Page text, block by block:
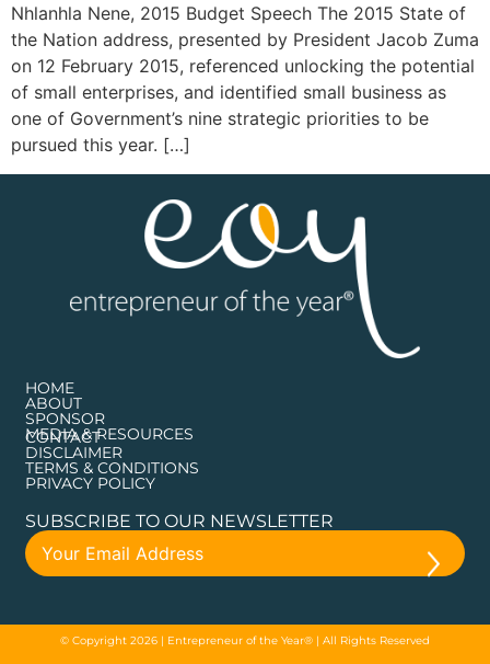
Nhlanhla Nene, 2015 Budget Speech The 2015 State of
the Nation address, presented by President Jacob Zuma
on 12 February 2015, referenced unlocking the potential
of small enterprises, and identified small business as
one of Government’s nine strategic priorities to be
pursued this year. […]
HOME
ABOUT
SPONSOR
MEDIA & RESOURCES
CONTACT
DISCLAIMER
TERMS & CONDITIONS
PRIVACY POLICY
SUBSCRIBE TO OUR NEWSLETTER
© Copyright 2026 | Entrepreneur of the Year® | All Rights Reserved